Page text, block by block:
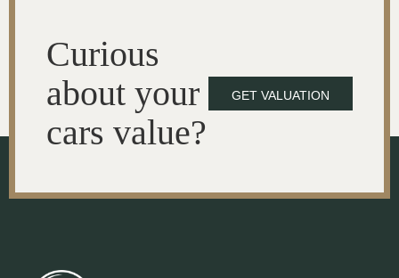
Curious
about your
cars value?
GET VALUATION